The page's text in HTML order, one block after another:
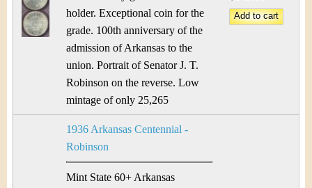
holder. Exceptional coin for the
grade. 100th anniversary of the
admission of Arkansas to the
union. Portrait of Senator J. T.
Robinson on the reverse. Low
mintage of only 25,265
1936 Arkansas Centennial -
Robinson
Mint State 60+ Arkansas